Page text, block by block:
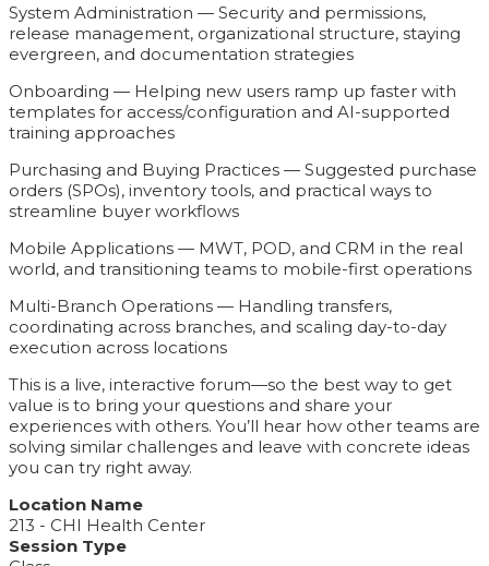
System Administration — Security and permissions,
release management, organizational structure, staying
evergreen, and documentation strategies
Onboarding — Helping new users ramp up faster with
templates for access/configuration and AI-supported
training approaches
Purchasing and Buying Practices — Suggested purchase
orders (SPOs), inventory tools, and practical ways to
streamline buyer workflows
Mobile Applications — MWT, POD, and CRM in the real
world, and transitioning teams to mobile-first operations
Multi-Branch Operations — Handling transfers,
coordinating across branches, and scaling day-to-day
execution across locations
This is a live, interactive forum—so the best way to get
value is to bring your questions and share your
experiences with others. You’ll hear how other teams are
solving similar challenges and leave with concrete ideas
you can try right away.
Location Name
213 - CHI Health Center
Session Type